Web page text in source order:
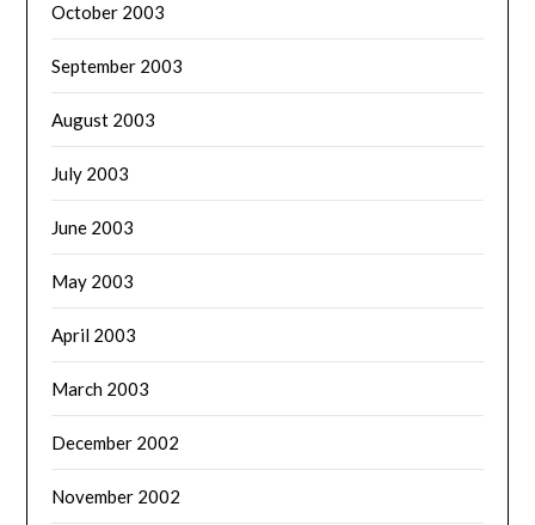
October 2003
September 2003
August 2003
July 2003
June 2003
May 2003
April 2003
March 2003
December 2002
November 2002